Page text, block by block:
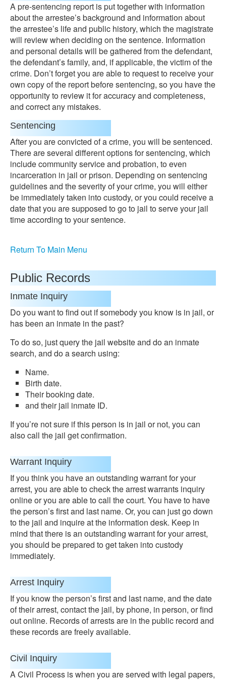
A pre-sentencing report is put together with information
about the arrestee’s background and information about
the arrestee’s life and public history, which the magistrate
will review when deciding on the sentence. Information
and personal details will be gathered from the defendant,
the defendant’s family, and, if applicable, the victim of the
crime. Don’t forget you are able to request to receive your
own copy of the report before sentencing, so you have the
opportunity to review it for accuracy and completeness,
and correct any mistakes.
Sentencing
After you are convicted of a crime, you will be sentenced.
There are several different options for sentencing, which
include community service and probation, to even
incarceration in jail or prison. Depending on sentencing
guidelines and the severity of your crime, you will either
be immediately taken into custody, or you could receive a
date that you are supposed to go to jail to serve your jail
time according to your sentence.
Return To Main Menu
Public Records
Inmate Inquiry
Do you want to find out if somebody you know is in jail, or
has been an inmate in the past?
To do so, just query the jail website and do an inmate
search, and do a search using:
Name.
Birth date.
Their booking date.
and their jail inmate ID.
If you’re not sure if this person is in jail or not, you can
also call the jail get confirmation.
Warrant Inquiry
If you think you have an outstanding warrant for your
arrest, you are able to check the arrest warrants inquiry
online or you are able to call the court. You have to have
the person’s first and last name. Or, you can just go down
to the jail and inquire at the information desk. Keep in
mind that there is an outstanding warrant for your arrest,
you should be prepared to get taken into custody
immediately.
Arrest Inquiry
If you know the person’s first and last name, and the date
of their arrest, contact the jail, by phone, in person, or find
out online. Records of arrests are in the public record and
these records are freely available.
Civil Inquiry
A Civil Process is when you are served with legal papers,